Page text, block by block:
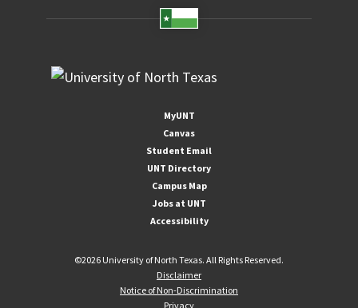
MyUNT
Canvas
Student Email
UNT Directory
Campus Map
Jobs at UNT
Accessibility
©2026 University of North Texas. All Rights Reserved.
Disclaimer
Notice of Non-Discrimination
Privacy